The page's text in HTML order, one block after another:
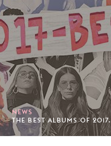
NEWS
THE BEST ALBUMS OF 2017.